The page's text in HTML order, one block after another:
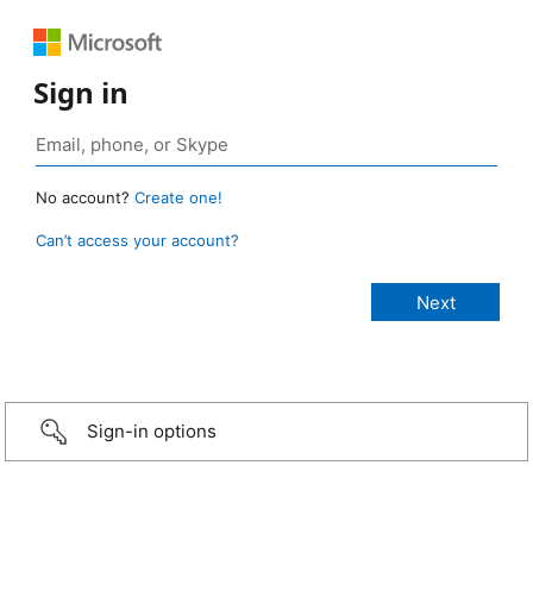
Sign in
No account? Create one!
Can’t access your account?
Sign-in options